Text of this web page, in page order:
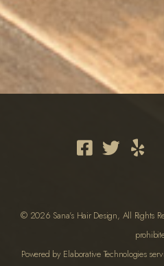
© 2026 Sana's Hair Design, All Rights
Powered by Elaborative Technologies